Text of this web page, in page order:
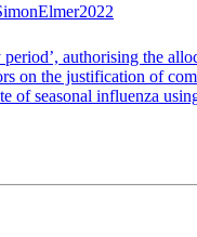
period’, authorising the
on the justification of
of seasonal influenza